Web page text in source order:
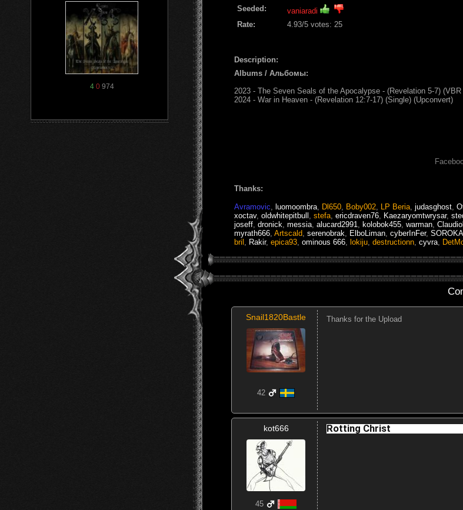
4 0974
Seeded:
vaniaradi
Rate:
4.93/5 votes: 25
Description:
Albums / Альбомы:
2023 - The Seven Seals of the Apocalypse - (Revelation 5-7)
2024 - War in Heaven - (Revelation 12:7-17) (Single) (Upconvert)
Thanks:
Avramovic luomoombra Dl650 Boby002 LP Beria judasghost
xoctav, oldwhitepitbull stefa ericdraven76 Kaezaryomtwrysar,
joseff dronick messia alucard2991 kolobok455 warman
myrath666 Artscald serenobrak ElboLiman cyberInFer,
bril
Rakir, epica93 ominous 666 lokiju destructionn cyvra
Snail1820Bastle
42
Thanks for the Upload
kot666
45
Rotting Christ